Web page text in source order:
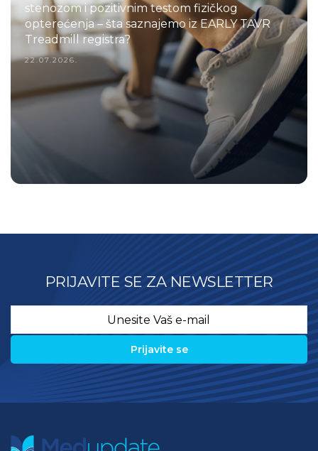
stenozom i pozitivnim testom fizičkog
opterećenja – šta saznajemo iz EARLY TAVR
Treadmill registra?
22.07.2026.
PRIJAVITE SE ZA NEWSLETTER